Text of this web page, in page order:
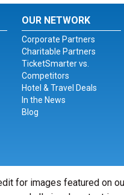
OUR NETWORK
Corporate Partners
Charitable Partners
TicketSmarter vs.
Competitors
Hotel & Travel Deals
In the News
Blog
for images featured on